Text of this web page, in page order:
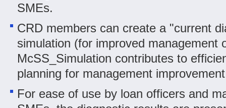
SMEs.
CRD members can create a "current
simulation (for improved management
McSS_Simulation contributes to
planning for management
For ease of use by loan officers and